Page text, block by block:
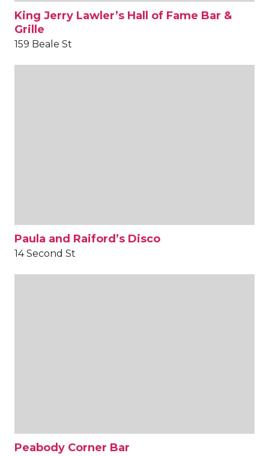
King Jerry Lawler’s Hall of Fame Bar &
Grille
159 Beale St
Paula and Raiford’s Disco
14 Second St
Peabody Corner Bar